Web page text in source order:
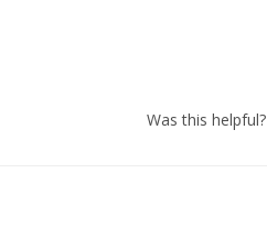
Was this helpful?